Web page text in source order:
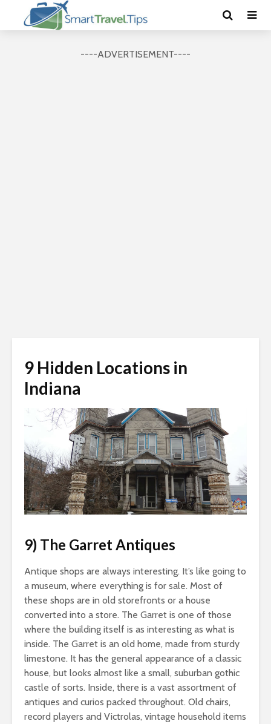
----ADVERTISEMENT----
9 Hidden Locations in
Indiana
9) The Garret Antiques
Antique shops are always interesting. It’s like going to
a museum, where everything is for sale. Most of
these shops are in old storefronts or a house
converted into a store. The Garret is one of those
where the building itself is as interesting as what is
inside. The Garret is an old home, made from sturdy
limestone. It has the general appearance of a classic
house, but looks almost like a small, suburban gothic
castle of sorts. Inside, there is a vast assortment of
antiques and curios packed throughout. Old chairs,
record players and Victrolas, vintage household items